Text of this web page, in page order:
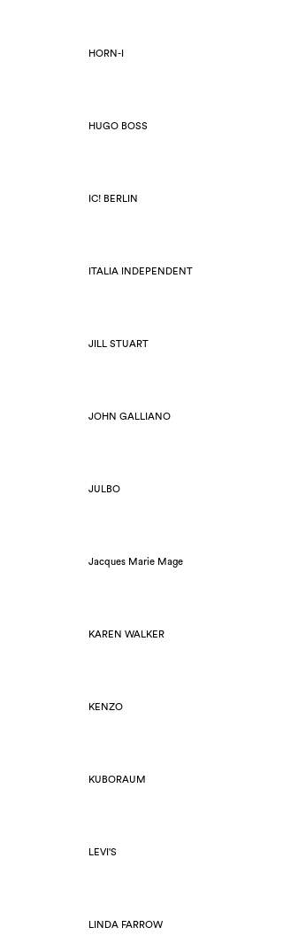
HORN-I
HUGO BOSS
IC! BERLIN
ITALIA INDEPENDENT
JILL STUART
JOHN GALLIANO
JULBO
Jacques Marie Mage
KAREN WALKER
KENZO
KUBORAUM
LEVI'S
LINDA FARROW